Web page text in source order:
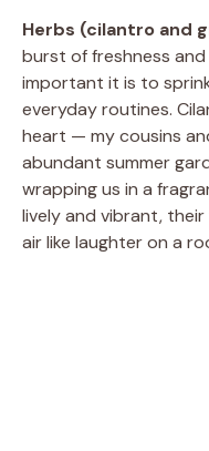
Herbs (cilantro and
burst of freshness and
important it is to
everyday routines.
heart — my cousins
abundant summer
wrapping us in a
lively and vibrant,
air like laughter on a